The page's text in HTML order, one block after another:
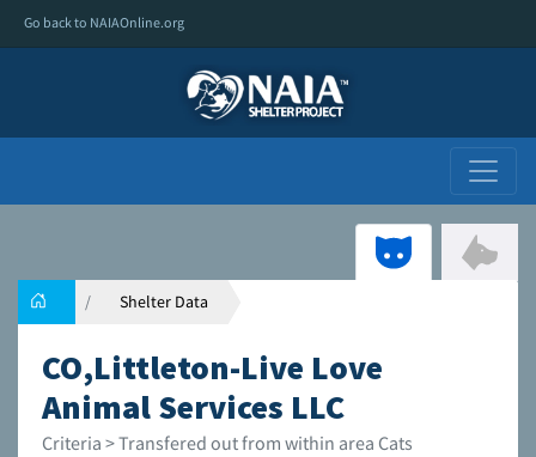
Go back to NAIAOnline.org
Shelter Data
CO,Littleton-Live Love
Animal Services LLC
Criteria > Transfered out from within area Cats